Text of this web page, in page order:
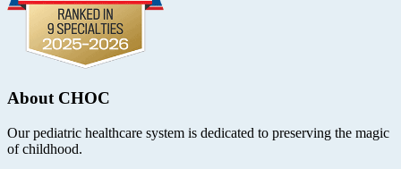
About CHOC
Our pediatric healthcare system is dedicated to preserving the magic
of childhood.